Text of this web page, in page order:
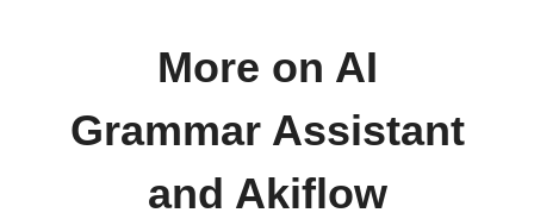
More on AI
Grammar Assistant
and Akiflow